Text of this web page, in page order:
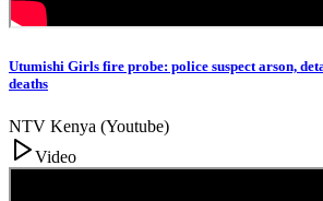
Utumishi Girls fire probe: police suspect arson,
deaths
NTV Kenya (Youtube)
Video